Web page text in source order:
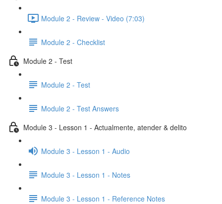
Module 2 - Review - Video (7:03)
Module 2 - Checklist
Module 2 - Test
Module 2 - Test
Module 2 - Test Answers
Module 3 - Lesson 1 - Actualmente, atender & delito
Module 3 - Lesson 1 - Audio
Module 3 - Lesson 1 - Notes
Module 3 - Lesson 1 - Reference Notes